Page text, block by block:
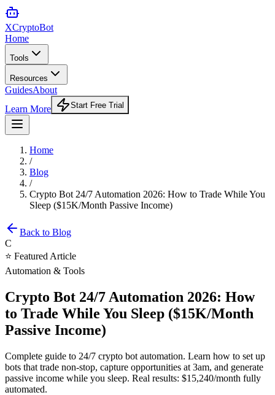
XCryptoBot
Home
Tools
Resources
GuidesAbout
Learn More
Start Free Trial
Home
/
Blog
/
Crypto Bot 24/7 Automation 2026: How to Trade While You
Sleep ($15K/Month Passive Income)
Back to Blog
C
⭐ Featured Article
Automation & Tools
Crypto Bot 24/7 Automation 2026: How
to Trade While You Sleep ($15K/Month
Passive Income)
Complete guide to 24/7 crypto bot automation. Learn how to set up
bots that trade non-stop, capture opportunities at 3am, and generate
passive income while you sleep. Real results: $15,240/month fully
automated.